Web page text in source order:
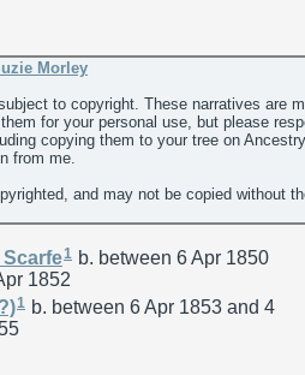
Morley
to copyright. These narratives are
for your personal use, but please
copying them to your tree on
from me.
and may not be copied without
Scarfe1 b. between 6 Apr 1850
1852
1 b. between 6 Apr 1853 and 4